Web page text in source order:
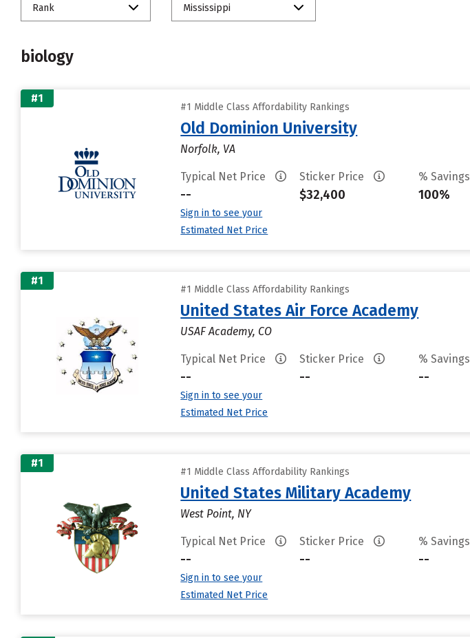
Rank Mississippi
biology
#1
#1 Middle Class Affordability Rankings
Old Dominion University
Norfolk, VA
Typical Net Price
--
Sign in to see your
Estimated Net Price
Sticker Price
$32,400
% Savings
100%
#1
#1 Middle Class Affordability Rankings
United States Air Force Academy
USAF Academy, CO
Typical Net Price
--
Sign in to see your
Estimated Net Price
Sticker Price
--
% Savings
--
#1
#1 Middle Class Affordability Rankings
United States Military Academy
West Point, NY
Typical Net Price
--
Sign in to see your
Estimated Net Price
Sticker Price
--
% Savings
--